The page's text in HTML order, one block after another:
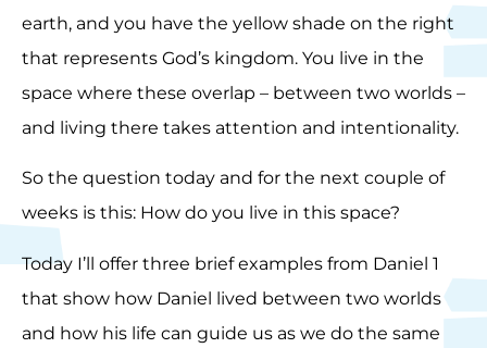
earth, and you have the yellow shade on the right
that represents God’s kingdom. You live in the
space where these overlap – between two worlds –
and living there takes attention and intentionality.
So the question today and for the next couple of
weeks is this: How do you live in this space?
Today I’ll offer three brief examples from Daniel 1
that show how Daniel lived between two worlds
and how his life can guide us as we do the same